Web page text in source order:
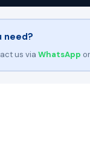
need?
us via WhatsApp or